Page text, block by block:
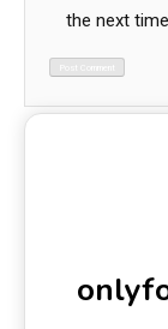
the next